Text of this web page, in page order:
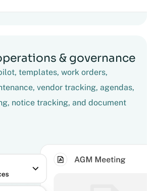
& governance
templates, work orders,
vendor tracking, agendas,
notice tracking, and document